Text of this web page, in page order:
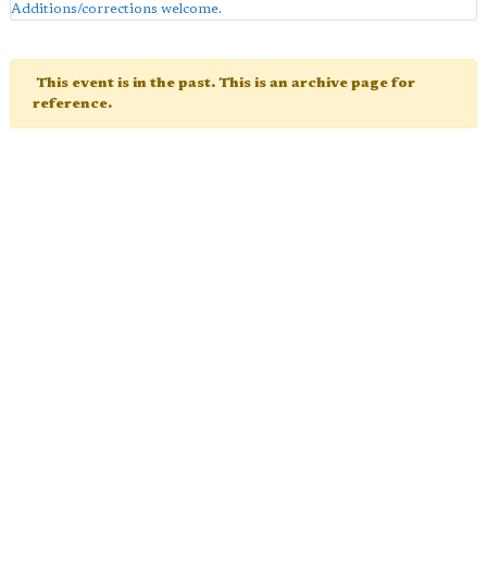
Additions/corrections welcome.
This event is in the past. This is an archive page for
reference.